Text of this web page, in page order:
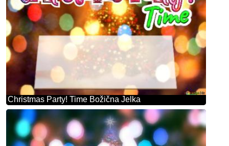
Christmas Party! Time Božična Jelka